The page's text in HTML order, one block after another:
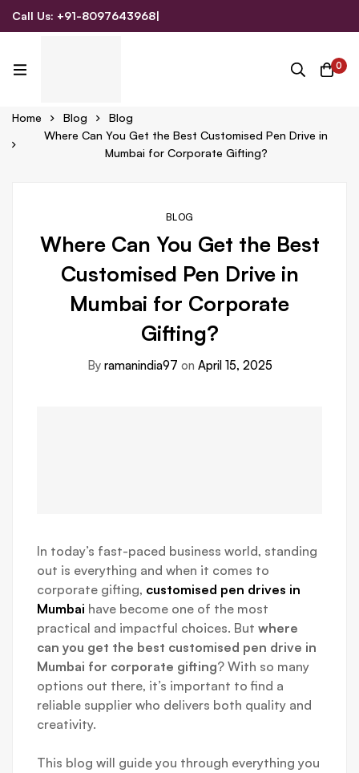
Call Us: +91-8097643968|
Email Us: admin@allpromotionalgifts.com
0
Home Blog
Blog
Where Can You Get the Best Customised Pen Drive in
Mumbai for Corporate Gifting?
BLOG
Where Can You Get the Best
Customised Pen Drive in
Mumbai for Corporate
Gifting?
Byramanindia97 on April 15, 2025
In today’s fast-paced business world, standing
out is everything and when it comes to
corporate gifting, customised pen drives in
Mumbai have become one of the most
practical and impactful choices. But where
can you get the best customised pen drive in
Mumbai for corporate gifting? With so many
options out there, it’s important to find a
reliable supplier who delivers both quality and
creativity.
This blog will guide you through everything you